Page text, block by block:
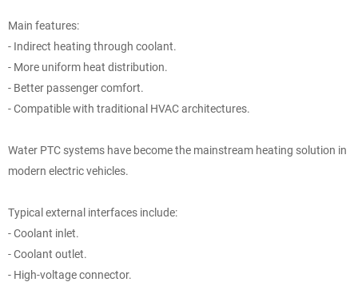
Main features:
- Indirect heating through coolant.
- More uniform heat distribution.
- Better passenger comfort.
- Compatible with traditional HVAC architectures.
Water PTC systems have become the mainstream heating solution in
modern electric vehicles.
Typical external interfaces include:
- Coolant inlet.
- Coolant outlet.
- High-voltage connector.